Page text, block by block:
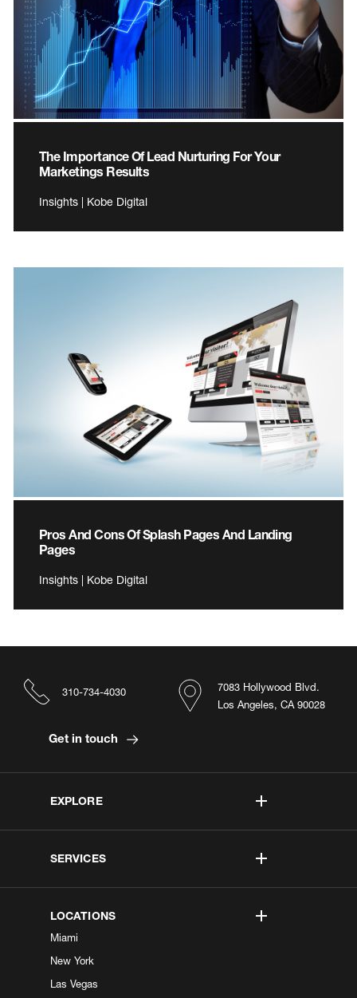
The Importance Of Lead Nurturing For Your
Marketings Results
Insights | Kobe Digital
Pros And Cons Of Splash Pages And Landing
Pages
Insights | Kobe Digital
EXPLORE
SERVICES
LOCATIONS
Miami
New York
Las Vegas
7083 Hollywood Blvd.
Los Angeles, CA 90028
310-734-4030
Get in touch